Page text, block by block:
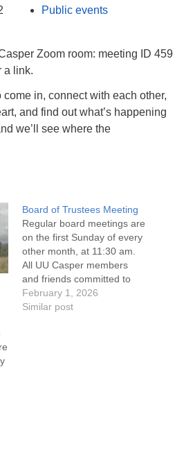
web@uucasper.org
Public events
Zoom room: meeting ID 459
a link.
in, connect with each other,
and find out what’s happening
we’ll see where the
Board of Trustees Meeting
Regular board meetings are
on the first Sunday of every
other month, at 11:30 am.
All UU Casper members
and friends committed to
the UU Casper Mission
Statement and Leadership
February 1, 2026
Similar post